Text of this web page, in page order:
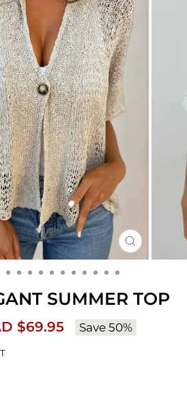
CLOSE
(ESC)
SUMMER TOP
$69.95
Regular
price
Save 50%